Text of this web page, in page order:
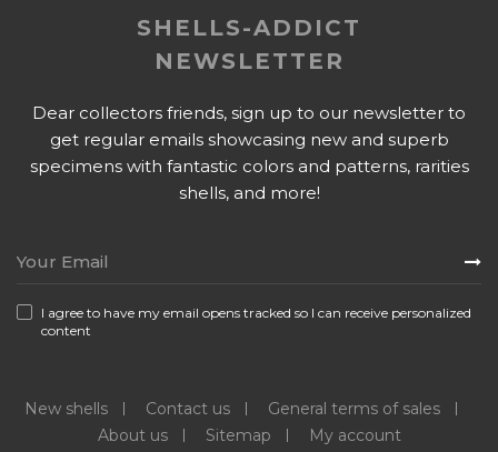
SHELLS-ADDICT
NEWSLETTER
Dear collectors friends, sign up to our newsletter to
get regular emails showcasing new and superb
specimens with fantastic colors and patterns, rarities
shells, and more!
I agree to have my email opens tracked so I can receive personalized
content
New shells Contact us
General terms of sales
About us
Sitemap My account